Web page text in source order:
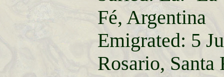
Fé, Argentina
Emigrated: 5
Rosario, Santa